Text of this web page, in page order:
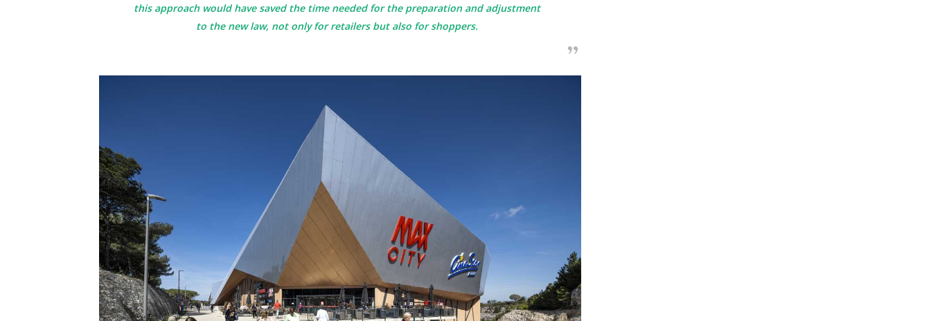
this approach would have saved the time needed for the preparation and adjustment
to the new law, not only for retailers but also for shoppers.